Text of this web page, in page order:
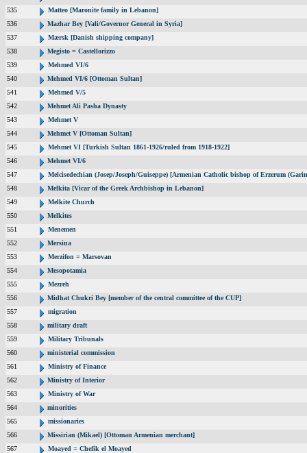
535
Matteo [Maronite family in Lebanon]
536
Mazhar Bey [Vali/Governor General in Syria]
537
Mærsk [Danish shipping company]
538
Megisto = Castellorizzo
539
Mehmed VI/6
540
Mehmed VI/6 [Ottoman Sultan]
541
Mehmed V/5
542
Mehmet Ali Pasha Dynasty
543
Mehmet V
544
Mehmet V [Ottoman Sultan]
545
Mehmet VI [Turkish Sultan 1861-1926/ruled from 1918-1922]
546
Mehmet VI/6
547
Melcisedechian (Josep/Joseph/Guiseppe) [Armenian Catholic bishop of Erzerum
548
Melkita [Vicar of the Greek Archbishop in Lebanon]
549
Melkite Church
550
Melkites
551
Menemen
552
Mersina
553
Merzifon = Marsovan
554
Mesopotamia
555
Mezreh
556
Midhat Chukri Bey [member of the central committee of the CUP]
557
migration
558
military draft
559
Military Tribunals
560
ministerial commission
561
Ministry of Finance
562
Ministry of Interior
563
Ministry of War
564
minorities
565
missionaries
566
Missirian (Mikael) [Ottoman Armenian merchant]
567
Moayed = Chefik el Moayed